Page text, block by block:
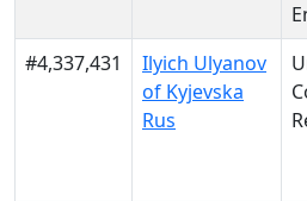
#4,337,431
Ilyich Ulyanov
of Kyjevska
Rus